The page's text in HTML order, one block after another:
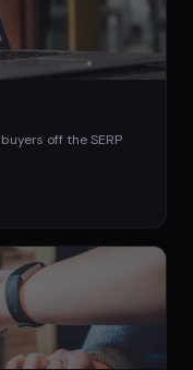
off the SERP